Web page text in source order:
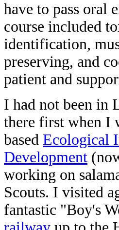
have to pass oral
course included
identification,
preserving, and
patient and
I had not been in
there first when I
based Ecological
Development
working on
Scouts. I visited
fantastic "Boy's